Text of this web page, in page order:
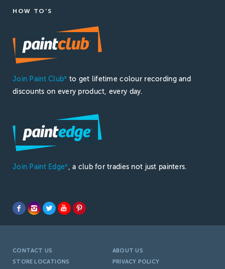
HOW TO'S
Join Paint Club®
to get lifetime colour recording and
discounts on every product, every day.
Join Paint Edge® , a club for tradies not just painters.
CONTACT US
ABOUT US
STORE LOCATIONS
PRIVACY POLICY